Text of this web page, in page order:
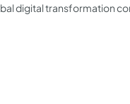
digital transformation